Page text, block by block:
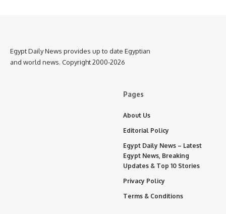
Egypt Daily News provides up to date Egyptian
and world news. Copyright 2000-2026
Pages
About Us
Editorial Policy
Egypt Daily News – Latest
Egypt News, Breaking
Updates & Top 10 Stories
Privacy Policy
Terms & Conditions